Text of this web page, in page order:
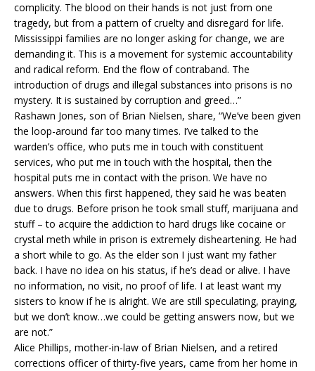
complicity. The blood on their hands is not just from one
tragedy, but from a pattern of cruelty and disregard for life.
Mississippi families are no longer asking for change, we are
demanding it. This is a movement for systemic accountability
and radical reform. End the flow of contraband. The
introduction of drugs and illegal substances into prisons is no
mystery. It is sustained by corruption and greed…”
Rashawn Jones, son of Brian Nielsen, share, “We’ve been given
the loop-around far too many times. I’ve talked to the
warden’s office, who puts me in touch with constituent
services, who put me in touch with the hospital, then the
hospital puts me in contact with the prison. We have no
answers. When this first happened, they said he was beaten
due to drugs. Before prison he took small stuff, marijuana and
stuff – to acquire the addiction to hard drugs like cocaine or
crystal meth while in prison is extremely disheartening. He had
a short while to go. As the elder son I just want my father
back. I have no idea on his status, if he’s dead or alive. I have
no information, no visit, no proof of life. I at least want my
sisters to know if he is alright. We are still speculating, praying,
but we don’t know…we could be getting answers now, but we
are not.”
Alice Phillips, mother-in-law of Brian Nielsen, and a retired
corrections officer of thirty-five years, came from her home in